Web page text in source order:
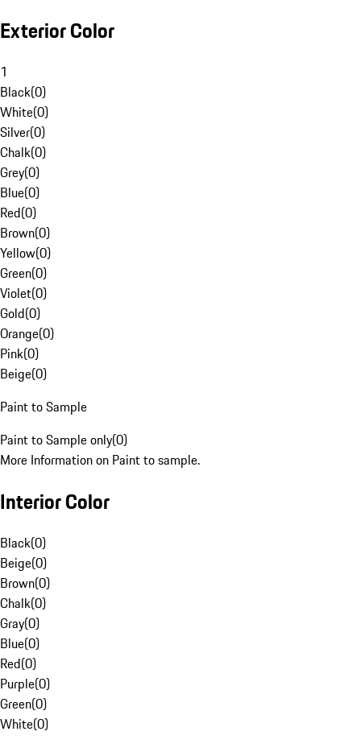
Exterior Color
1
Black(0)
White(0)
Silver(0)
Chalk(0)
Grey(0)
Blue(0)
Red(0)
Brown(0)
Yellow(0)
Green(0)
Violet(0)
Gold(0)
Orange(0)
Pink(0)
Beige(0)
Paint to Sample
Paint to Sample only(0)
More Information on Paint to sample.
Interior Color
Black(0)
Beige(0)
Brown(0)
Chalk(0)
Gray(0)
Blue(0)
Red(0)
Purple(0)
Green(0)
White(0)